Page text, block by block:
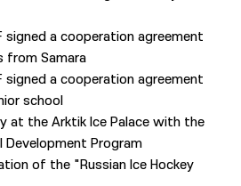
signed a cooperation agreement
from Samara
signed a cooperation agreement
school
at the Arktik Ice Palace with the
Development Program
of the "Russian Ice Hockey